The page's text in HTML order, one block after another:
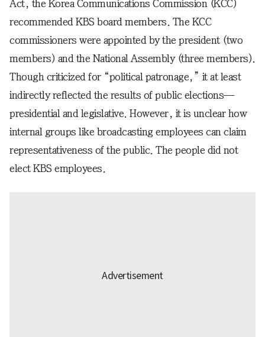
Act, the Korea Communications Commission (KCC)
recommended KBS board members. The KCC
commissioners were appointed by the president (two
members) and the National Assembly (three members).
Though criticized for “political patronage,” it at least
indirectly reflected the results of public elections—
presidential and legislative. However, it is unclear how
internal groups like broadcasting employees can claim
representativeness of the public. The people did not
elect KBS employees.